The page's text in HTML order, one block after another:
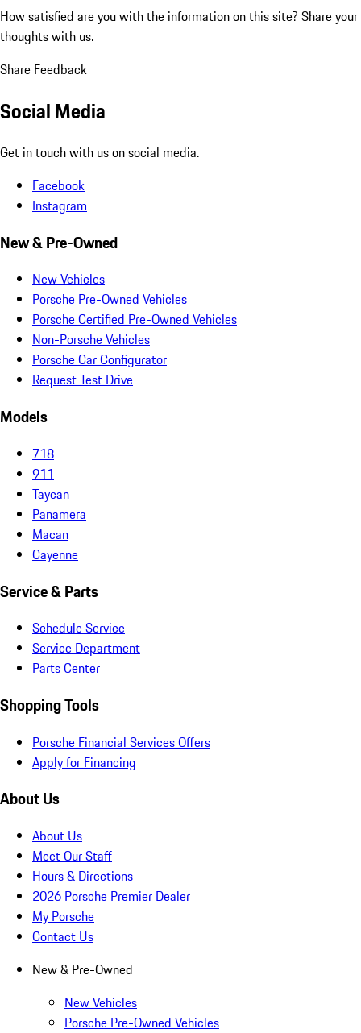
How satisfied are you with the information on this site? Share your
thoughts with us.
Share Feedback
Social Media
Get in touch with us on social media.
Facebook
Instagram
New & Pre-Owned
New Vehicles
Porsche Pre-Owned Vehicles
Porsche Certified Pre-Owned Vehicles
Non-Porsche Vehicles
Porsche Car Configurator
Request Test Drive
Models
718
911
Taycan
Panamera
Macan
Cayenne
Service & Parts
Schedule Service
Service Department
Parts Center
Shopping Tools
Porsche Financial Services Offers
Apply for Financing
About Us
About Us
Meet Our Staff
Hours & Directions
2026 Porsche Premier Dealer
My Porsche
Contact Us
New & Pre-Owned
New Vehicles
Porsche Pre-Owned Vehicles